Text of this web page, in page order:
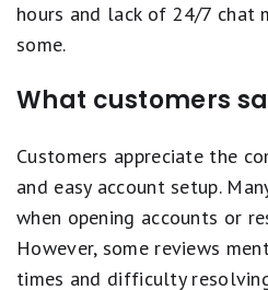
hours and lack of 24/7 chat
some.
What customers
Customers appreciate the
and easy account setup.
when opening accounts or
However, some reviews
times and difficulty